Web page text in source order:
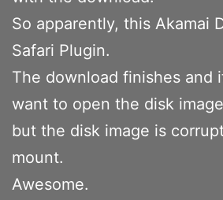
So apparently, this Akamai
Safari Plugin.
The download finishes and
want to open the disk
but the disk image is
mount.
Awesome.